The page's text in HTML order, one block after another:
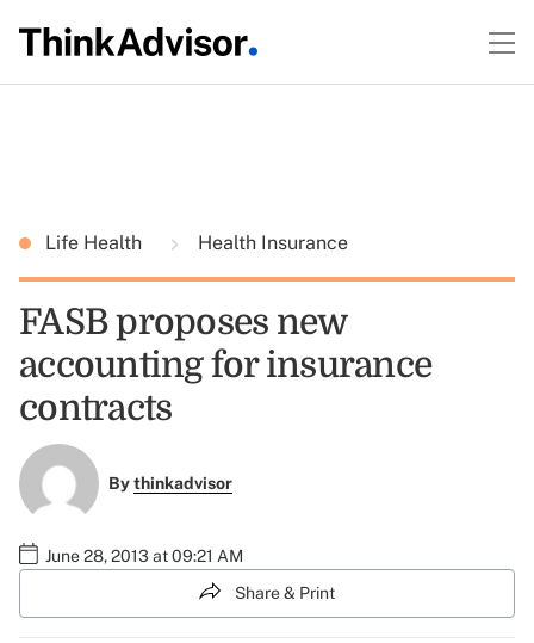
Life Health Health Insurance
FASB proposes new
accounting for insurance
contracts
Bythinkadvisor
June 28, 2013 at 09:21 AM
Share & Print